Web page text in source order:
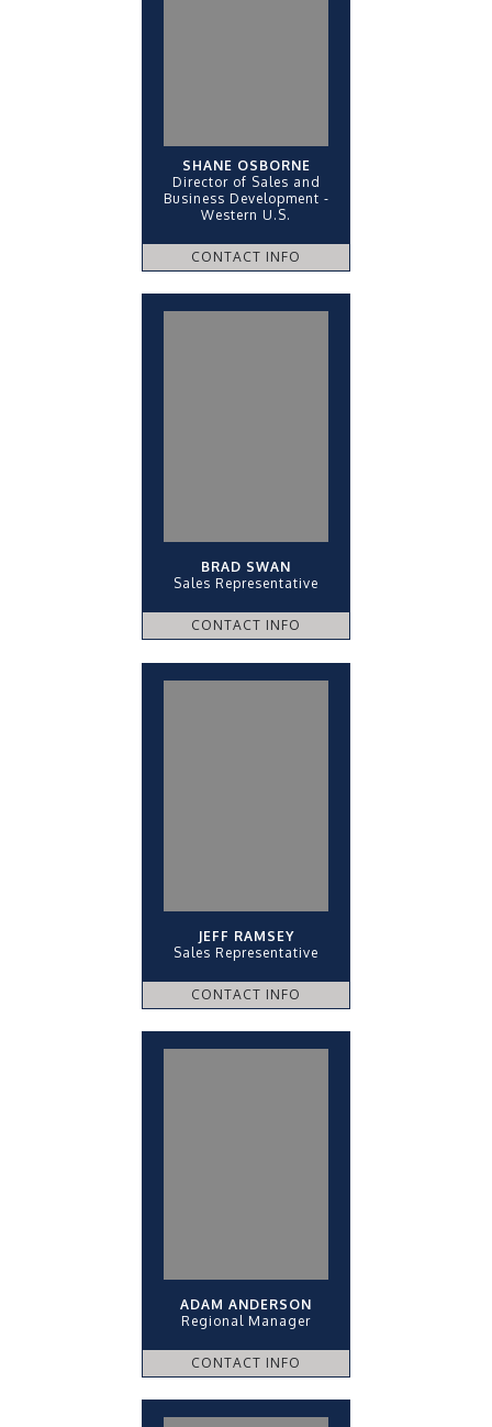
SHANE OSBORNE
Director of Sales and
Business Development -
Western U.S.
CONTACT INFO
BRAD SWAN
Sales Representative
CONTACT INFO
JEFF RAMSEY
Sales Representative
CONTACT INFO
ADAM ANDERSON
Regional Manager
CONTACT INFO